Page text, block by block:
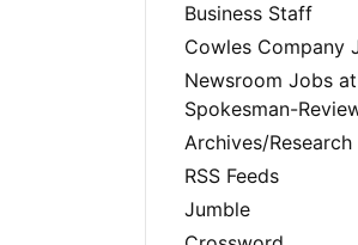
Business Staff
Cowles Company
Newsroom Jobs
Spokesman-
Archives/Research
RSS Feeds
Jumble